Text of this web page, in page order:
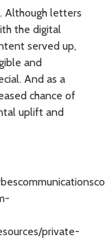
Although letters
the digital
served up,
and
And as a
chance of
uplift and
private-